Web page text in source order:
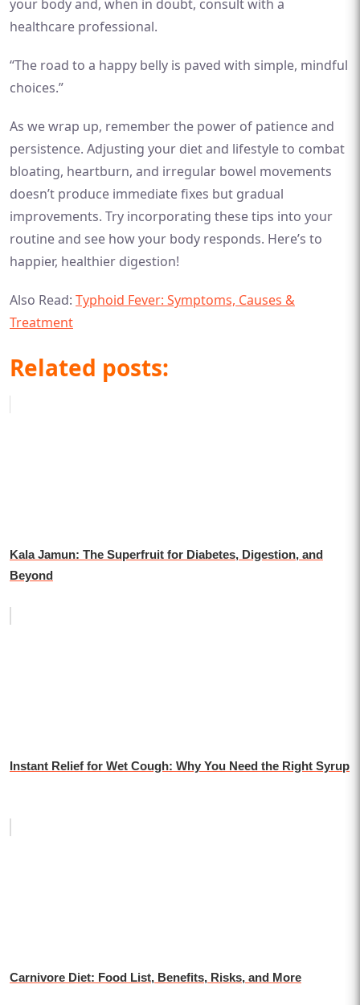
your body and, when in doubt, consult with a
healthcare professional.
“The road to a happy belly is paved with simple, mindful
choices.”
As we wrap up, remember the power of patience and
persistence. Adjusting your diet and lifestyle to combat
bloating, heartburn, and irregular bowel movements
doesn’t produce immediate fixes but gradual
improvements. Try incorporating these tips into your
routine and see how your body responds. Here’s to
happier, healthier digestion!
Also Read: Typhoid Fever: Symptoms, Causes &
Treatment
Related posts:
Kala Jamun: The Superfruit for Diabetes, Digestion, and
Beyond
Instant Relief for Wet Cough: Why You Need the Right Syrup
Carnivore Diet: Food List, Benefits, Risks, and More